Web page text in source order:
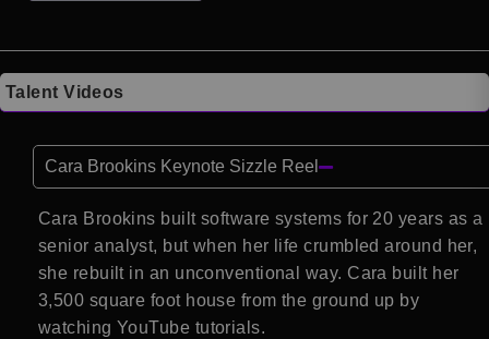
Talent Videos
Cara Brookins Keynote Sizzle Reel
Cara Brookins built software systems for 20 years as a
senior analyst, but when her life crumbled around her,
she rebuilt in an unconventional way. Cara built her
3,500 square foot house from the ground up by
watching YouTube tutorials.